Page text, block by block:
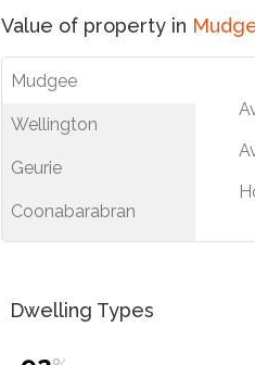
Value of property in
Mudgee
Wellington
Geurie
Coonabarabran
Dwelling Types